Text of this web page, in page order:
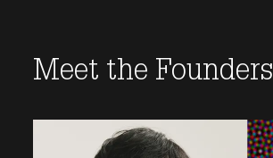
Meet the Founders